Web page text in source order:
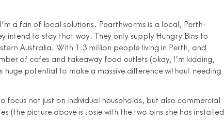
a fan of local solutions. Pearthworms is a local, Perth-
intend to stay that way. They only supply Hungry Bins to
Australia. With 1.3 million people living in Perth, and
of cafes and takeaway food outlets (okay, I’m kidding,
huge potential to make a massive difference without needing
focus not just on individual households, but also commercial
(the picture above is Josie with the two bins she has installed